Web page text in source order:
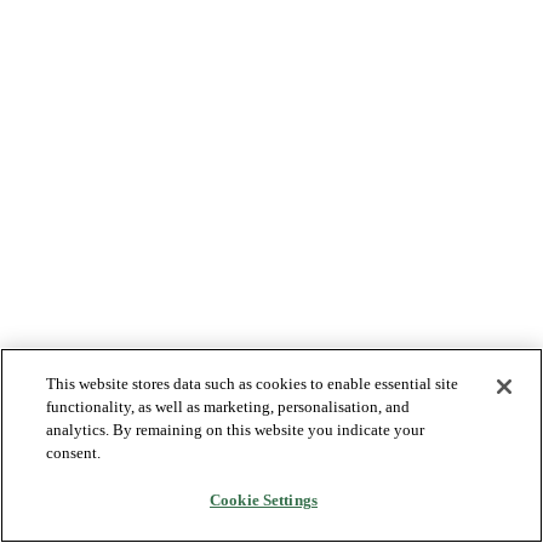
This website stores data such as cookies to enable essential site
functionality, as well as marketing, personalisation, and
analytics. By remaining on this website you indicate your
consent.
Cookie Settings